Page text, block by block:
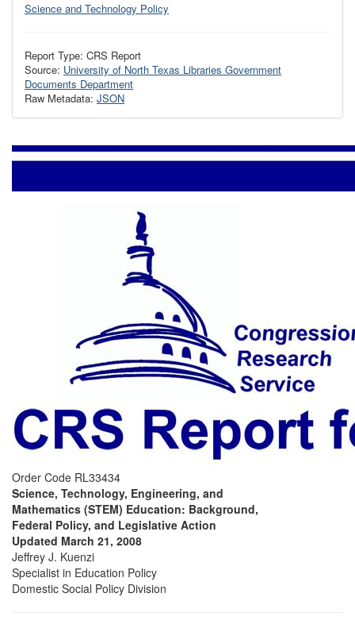
Science and Technology Policy
Report Type: CRS Report
Source: University of North Texas Libraries Government
Documents Department
Raw Metadata: JSON
Order Code RL33434
Science, Technology, Engineering, and
Mathematics (STEM) Education: Background,
Federal Policy, and Legislative Action
Updated March 21, 2008
Jeffrey J. Kuenzi
Specialist in Education Policy
Domestic Social Policy Division